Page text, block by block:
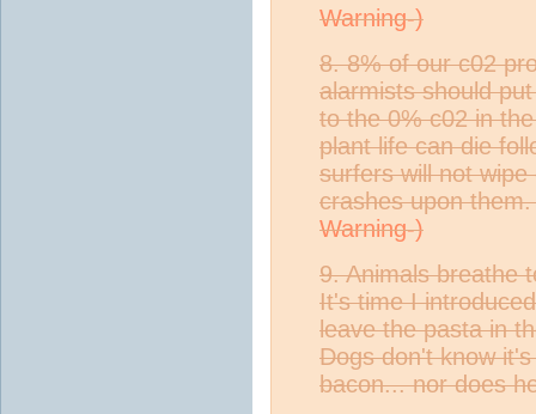
8. 8% of our c02
alarmists should
to the 0% c02 in
plant life can die
surfers will not
crashes upon
9. Animals breathe
It's time I
leave the pasta in
Dogs don't know
bacon... nor does